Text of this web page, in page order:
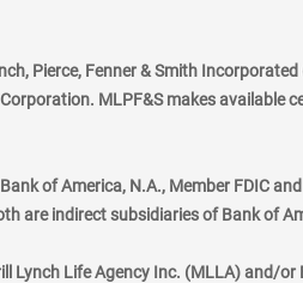
Pierce, Fenner & Smith
MLPF&S makes
of America, N.A., Member FDIC
are indirect subsidiaries of Bank of
Lynch Life Agency Inc. (MLLA) and/